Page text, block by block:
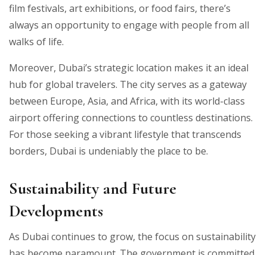
film festivals, art exhibitions, or food fairs, there’s
always an opportunity to engage with people from all
walks of life.
Moreover, Dubai’s strategic location makes it an ideal
hub for global travelers. The city serves as a gateway
between Europe, Asia, and Africa, with its world-class
airport offering connections to countless destinations.
For those seeking a vibrant lifestyle that transcends
borders, Dubai is undeniably the place to be.
Sustainability and Future
Developments
As Dubai continues to grow, the focus on sustainability